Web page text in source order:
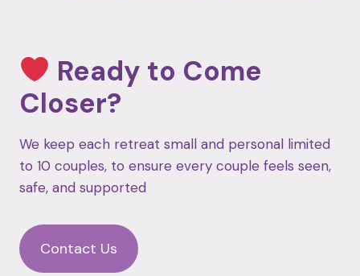
Ready to Come
Closer?
We keep each retreat small and personal limited
to 10 couples, to ensure every couple feels seen,
safe, and supported
Contact Us